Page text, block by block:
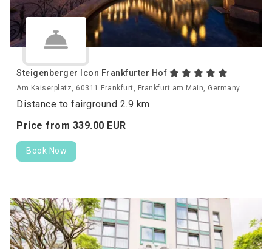
Steigenberger Icon Frankfurter Hof
Am Kaiserplatz, 60311 Frankfurt, Frankfurt am Main, Germany
Distance to fairground 2.9 km
Price from 339.00 EUR
Book Now